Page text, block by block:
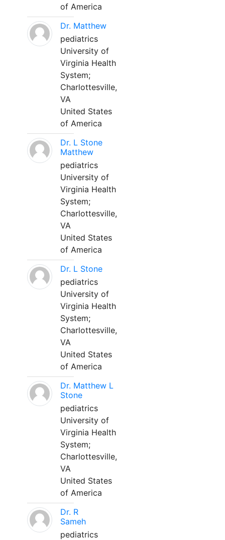
of America
Dr. Matthew
pediatrics
University of
Virginia Health
System;
Charlottesville,
VA
United States
of America
Dr. L Stone
Matthew
pediatrics
University of
Virginia Health
System;
Charlottesville,
VA
United States
of America
Dr. L Stone
pediatrics
University of
Virginia Health
System;
Charlottesville,
VA
United States
of America
Dr. Matthew L
Stone
pediatrics
University of
Virginia Health
System;
Charlottesville,
VA
United States
of America
Dr. R
Sameh
pediatrics